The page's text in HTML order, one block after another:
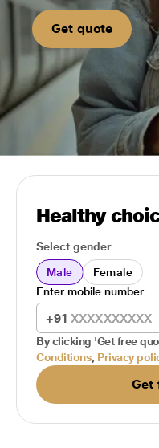
Get quote
Healthy
Select gender
Male
Female
+91
Enter mobile number
By clicking 'Get free
Conditions, Privacy
Get